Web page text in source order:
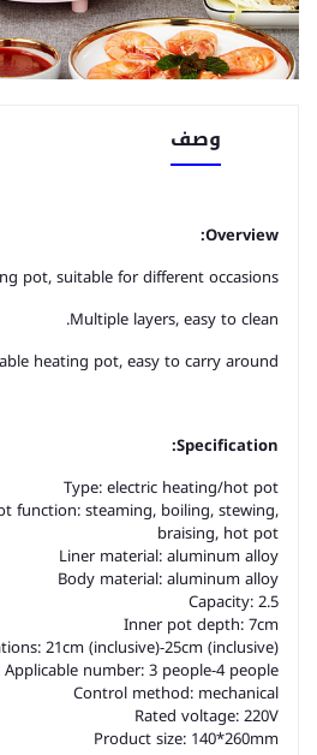
وصف
Overview:
pot, suitable for different occasions.
Multiple layers, easy to clean.
heating pot, easy to carry around.
Specification:
Type: electric heating/hot pot
function: steaming, boiling, stewing,
braising, hot pot
Liner material: aluminum alloy
Body material: aluminum alloy
Capacity: 2.5
Inner pot depth: 7cm
21cm (inclusive)-25cm (inclusive)
Applicable number: 3 people-4 people
Control method: mechanical
Rated voltage: 220V
Product size: 140*260mm